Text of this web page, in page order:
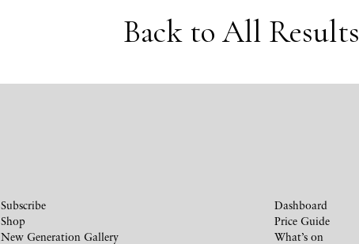
Back to All Results
Subscribe
Shop
New Generation Gallery
Dashboard
Price Guide
What’s on